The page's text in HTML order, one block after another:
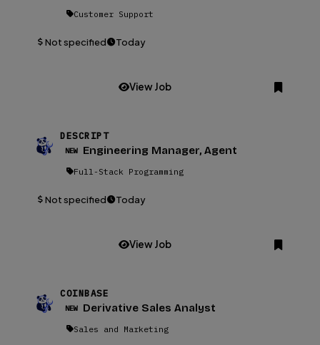
Customer Support
Not specified Today
View Job
DESCRIPT
NEW Engineering Manager, Agent
Full-Stack Programming
Not specified Today
View Job
COINBASE
NEW Derivative Sales Analyst
Sales and Marketing